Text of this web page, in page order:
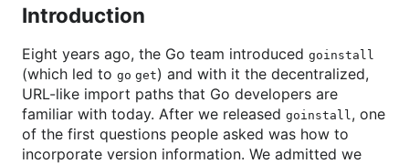
Introduction
Eight years ago, the Go team introduced goinstall
(which led to go get) and with it the decentralized,
URL-like import paths that Go developers are
familiar with today. After we released goinstall, one
of the first questions people asked was how to
incorporate version information. We admitted we